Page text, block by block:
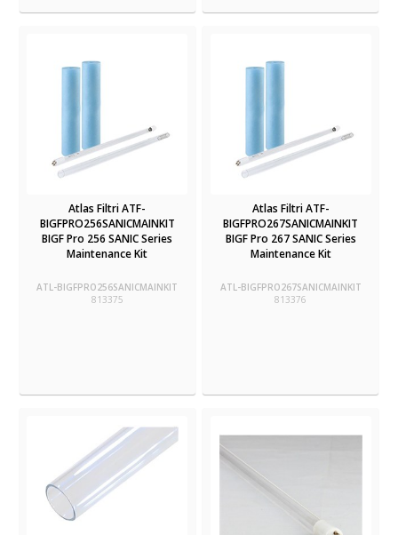
Atlas Filtri ATF-
BIGFPRO256SANICMAINKIT
BIGF Pro 256 SANIC Series
Maintenance Kit
ATL-BIGFPRO256SANICMAINKIT
813375
Atlas Filtri ATF-
BIGFPRO267SANICMAINKIT
BIGF Pro 267 SANIC Series
Maintenance Kit
ATL-BIGFPRO267SANICMAINKIT
813376